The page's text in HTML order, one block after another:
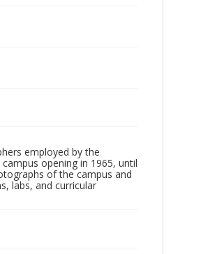
employed by the
opening in 1965, until
of the campus and
labs, and curricular